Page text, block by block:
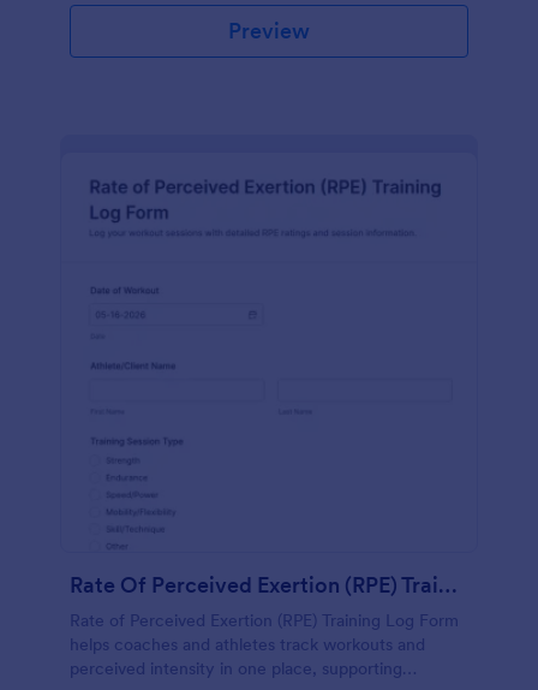
Preview
Rate Of Perceived Exertion (RPE) Training Log Form
Rate of Perceived Exertion (RPE) Training Log Form
helps coaches and athletes track workouts and
perceived intensity in one place, supporting